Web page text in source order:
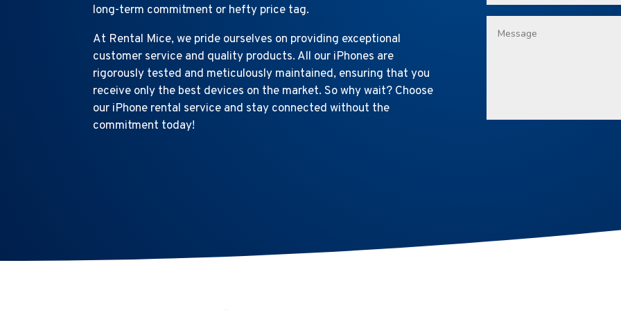
long-term commitment or hefty price tag.
At Rental Mice, we pride ourselves on providing exceptional
customer service and quality products. All our iPhones are
rigorously tested and meticulously maintained, ensuring that you
receive only the best devices on the market. So why wait? Choose
our iPhone rental service and stay connected without the
commitment today!